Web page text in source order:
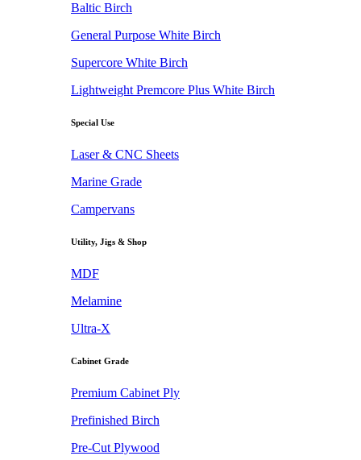
Baltic Birch
General Purpose White Birch
Supercore White Birch
Lightweight Premcore Plus White Birch
Special Use
Laser & CNC Sheets
Marine Grade
Campervans
Utility, Jigs & Shop
MDF
Melamine
Ultra-X
Cabinet Grade
Premium Cabinet Ply
Prefinished Birch
Pre-Cut Plywood